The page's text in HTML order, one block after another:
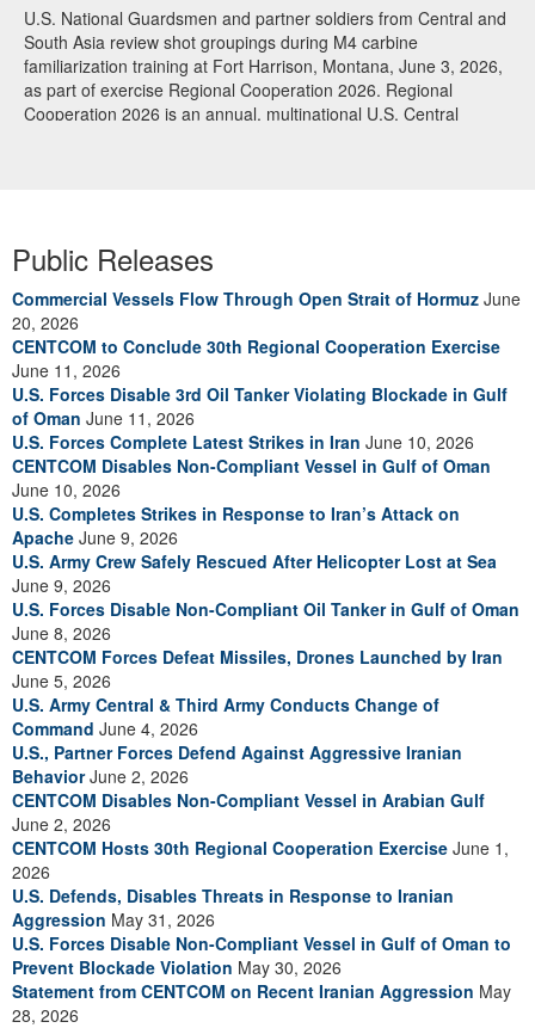
U.S. National Guardsmen and partner soldiers from Central and
South Asia review shot groupings during M4 carbine
familiarization training at Fort Harrison, Montana, June 3, 2026,
as part of exercise Regional Cooperation 2026. Regional
Cooperation 2026 is an annual, multinational U.S. Central
Public Releases
Commercial Vessels Flow Through Open Strait of Hormuz June
20, 2026
CENTCOM to Conclude 30th Regional Cooperation Exercise
June 11, 2026
U.S. Forces Disable 3rd Oil Tanker Violating Blockade in Gulf
of Oman June 11, 2026
U.S. Forces Complete Latest Strikes in Iran June 10, 2026
CENTCOM Disables Non-Compliant Vessel in Gulf of Oman
June 10, 2026
U.S. Completes Strikes in Response to Iran’s Attack on
Apache June 9, 2026
U.S. Army Crew Safely Rescued After Helicopter Lost at Sea
June 9, 2026
U.S. Forces Disable Non-Compliant Oil Tanker in Gulf of Oman
June 8, 2026
CENTCOM Forces Defeat Missiles, Drones Launched by Iran
June 5, 2026
U.S. Army Central & Third Army Conducts Change of
Command June 4, 2026
U.S., Partner Forces Defend Against Aggressive Iranian
BehaviorJune 2, 2026
CENTCOM Disables Non-Compliant Vessel in Arabian Gulf
June 2, 2026
CENTCOM Hosts 30th Regional Cooperation Exercise June 1,
2026
U.S. Defends, Disables Threats in Response to Iranian
Aggression May 31, 2026
U.S. Forces Disable Non-Compliant Vessel in Gulf of Oman to
Prevent Blockade Violation May 30, 2026
Statement from CENTCOM on Recent Iranian Aggression May
28, 2026